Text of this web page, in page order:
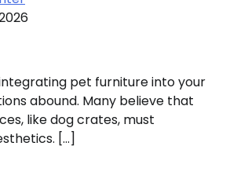
pet furniture into your
abound. Many believe that
like dog crates, must
[…]